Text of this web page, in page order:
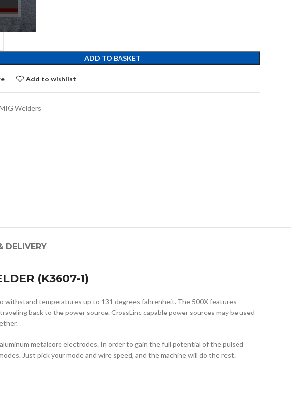
ADD TO BASKET
Add to wishlist
MIG Welders
DELIVERY
(K3607-1)
withstand temperatures up to 131 degrees fahrenheit. The 500X features
back to the power source. CrossLinc capable power sources may be used
metalcore electrodes. In order to gain the full potential of the pulsed
Just pick your mode and wire speed, and the machine will do the rest.